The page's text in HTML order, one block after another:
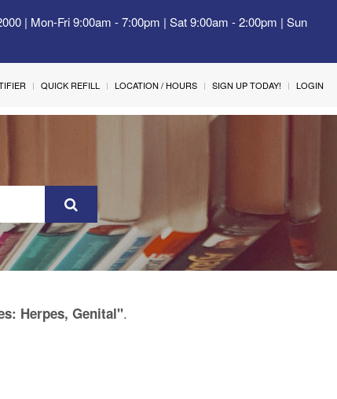
| Mon-Fri 9:00am - 7:00pm | Sat 9:00am - 2:00pm | Sun
QUICK REFILL LOCATION / HOURS SIGN UP TODAY! LOGIN
Herpes, Genital".